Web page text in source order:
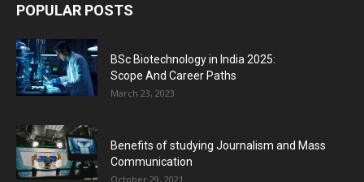
POPULAR POSTS
BSc Biotechnology in India 2025:
Scope And Career Paths
March 23, 2023
Benefits of studying Journalism and Mass
Communication
October 29, 2021